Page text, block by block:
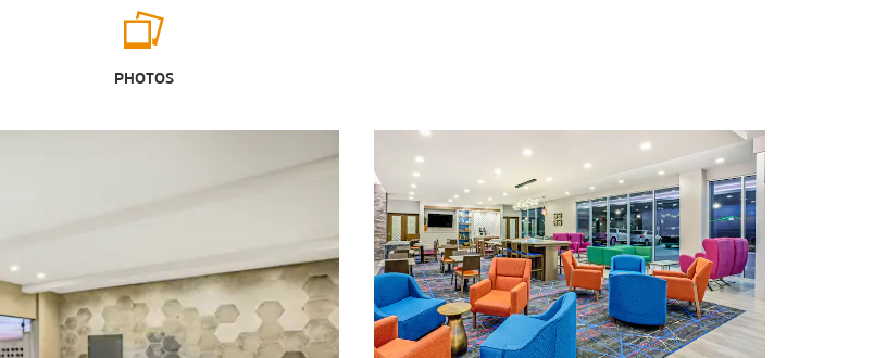
Outdoors & Recreation
Brazos Park East
Hawaiian Falls Waterparks Waco
Lake Waco
Lake Waco Wetlands
Cottonwoold Creek Golf Course
Extraco Events Center
Ferrell Center
Lake Waco Golf Club
McLane Stadium
Ridgewood Country Club
Riverbend Ballpark
PHOTOS